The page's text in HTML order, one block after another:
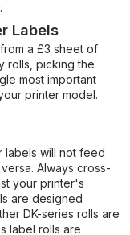
Labels
a £3 sheet of
rolls, picking the
most important
printer model.
labels will not feed
Always cross-
your printer's
are designed
DK-series rolls are
label rolls are